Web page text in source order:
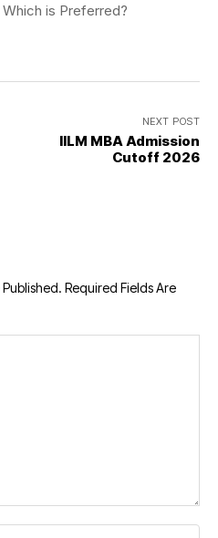
Which is Preferred?
NEXT POST
IILM MBA Admission
Cutoff 2026
Published. Required Fields Are